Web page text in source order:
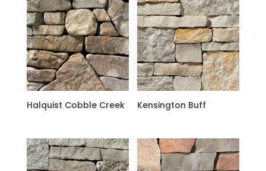
Halquist Cobble Creek Kensington Buff